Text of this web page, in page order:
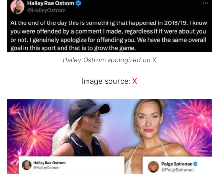
Hailey Ostrom apologized on X
Image source: X